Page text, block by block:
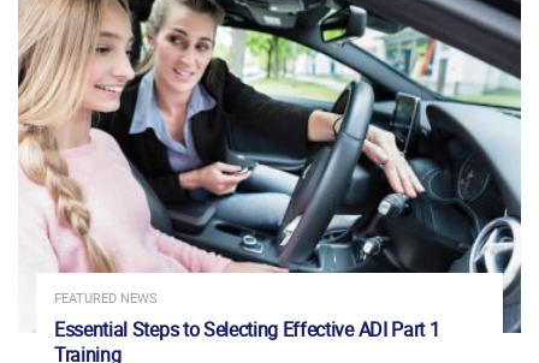
FEATURED NEWS
Essential Steps to Selecting Effective ADI Part 1
Training